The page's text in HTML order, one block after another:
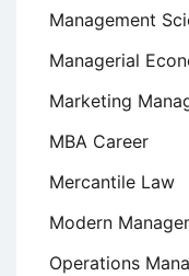
Management
Managerial
Marketing
MBA Career
Mercantile Law
Modern
Operations